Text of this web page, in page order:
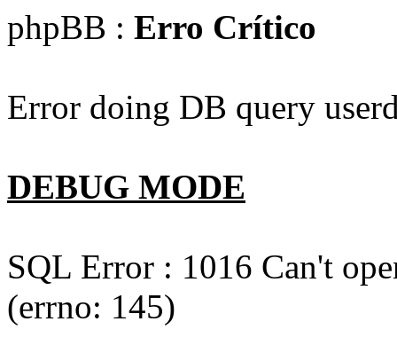
phpBB : Erro Crítico
Error doing DB query
DEBUG MODE
SQL Error : 1016 Can't
(errno: 145)